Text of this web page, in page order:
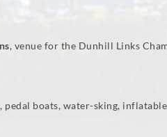
, venue for the Dunhill Links
pedal boats, water-sking,